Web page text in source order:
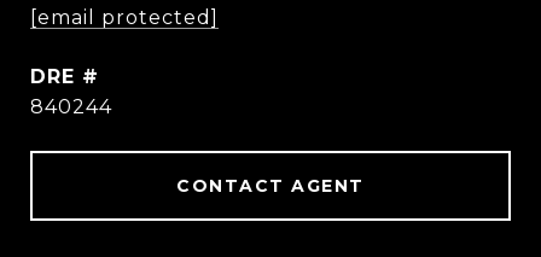
[email protected]
DRE #
840244
CONTACT AGENT